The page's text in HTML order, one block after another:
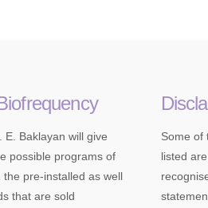
E. Baklayan will give
possible programs of
pre-installed as well
that are sold
Some of
listed